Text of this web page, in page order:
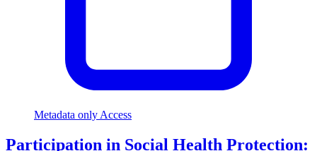
Metadata only Access
Participation in Social Health Protection: